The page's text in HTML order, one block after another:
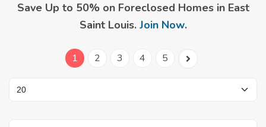
Save Up to 50% on Foreclosed Homes in East
Saint Louis. Join Now.
1 2 3 4 5